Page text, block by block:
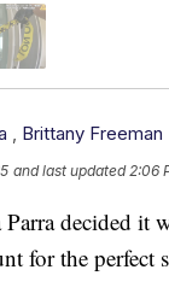
Brittany Freeman
and last updated 2:06
Parra decided
for the